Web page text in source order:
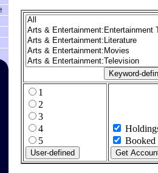
1
2
3
4
5
Booked